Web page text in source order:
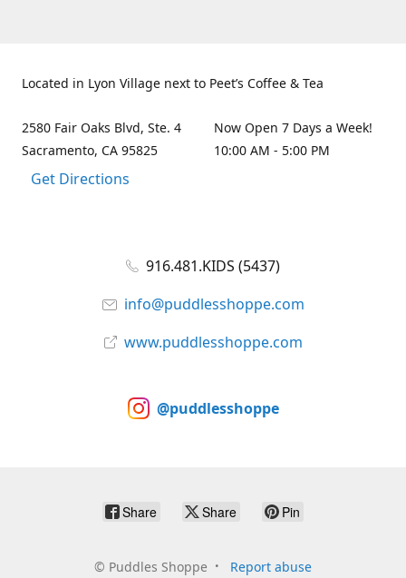
Located in Lyon Village next to Peet’s Coffee & Tea
2580 Fair Oaks Blvd, Ste. 4
Sacramento, CA 95825
Get Directions
Now Open 7 Days a Week!
10:00 AM - 5:00 PM
916.481.KIDS (5437)
info@puddlesshoppe.com
www.puddlesshoppe.com
@puddlesshoppe
Share Share Pin
© Puddles Shoppe Report abuse